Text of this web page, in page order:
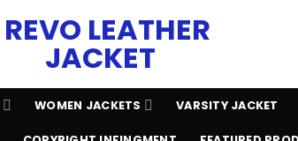
WOMEN JACKETS VARSITY JACKET